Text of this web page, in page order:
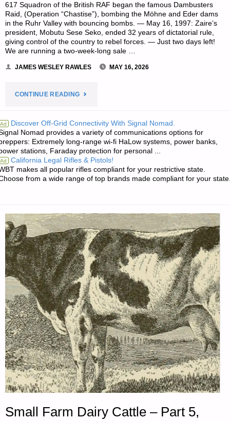
617 Squadron of the British RAF began the famous Dambusters
Raid, (Operation “Chastise”), bombing the Möhne and Eder dams
in the Ruhr Valley with bouncing bombs. — May 16, 1997: Zaire’s
president, Mobutu Sese Seko, ended 32 years of dictatorial rule,
giving control of the country to rebel forces. — Just two days left!
We are running a two-week-long sale …
JAMES WESLEY RAWLES MAY 16, 2026
CONTINUE READING"PREPAREDNESS
FOR
SATURDAY
16,
2026"
Ad Discover Off-Grid Connectivity With Signal Nomad.
Nomad provides a variety of communications options for
Extremely long-range wi-fi HaLow systems, power banks,
stations, Faraday protection for personal ...
Ad California Legal Rifles & Pistols!
makes all popular rifles compliant for your restrictive state.
from a wide range of top brands made compliant for your
Small Farm Dairy Cattle – Part 5,